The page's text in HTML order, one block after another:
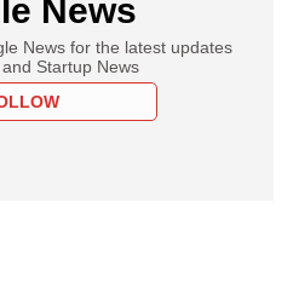
News
News for the latest updates
Startup News